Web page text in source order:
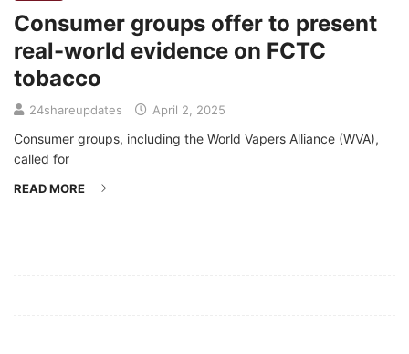
Consumer groups offer to present
real-world evidence on FCTC
tobacco
24shareupdates April 2, 2025
Consumer groups, including the World Vapers Alliance (WVA),
called for
READ MORE